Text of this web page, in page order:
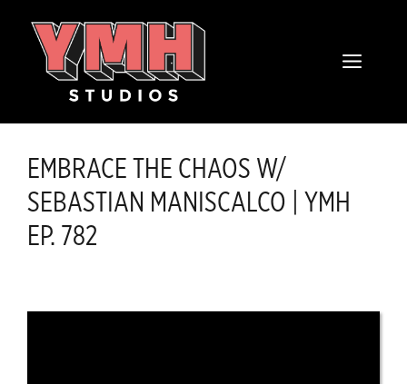
MENU
EMBRACE THE CHAOS W/
SEBASTIAN MANISCALCO | YMH
EP. 782